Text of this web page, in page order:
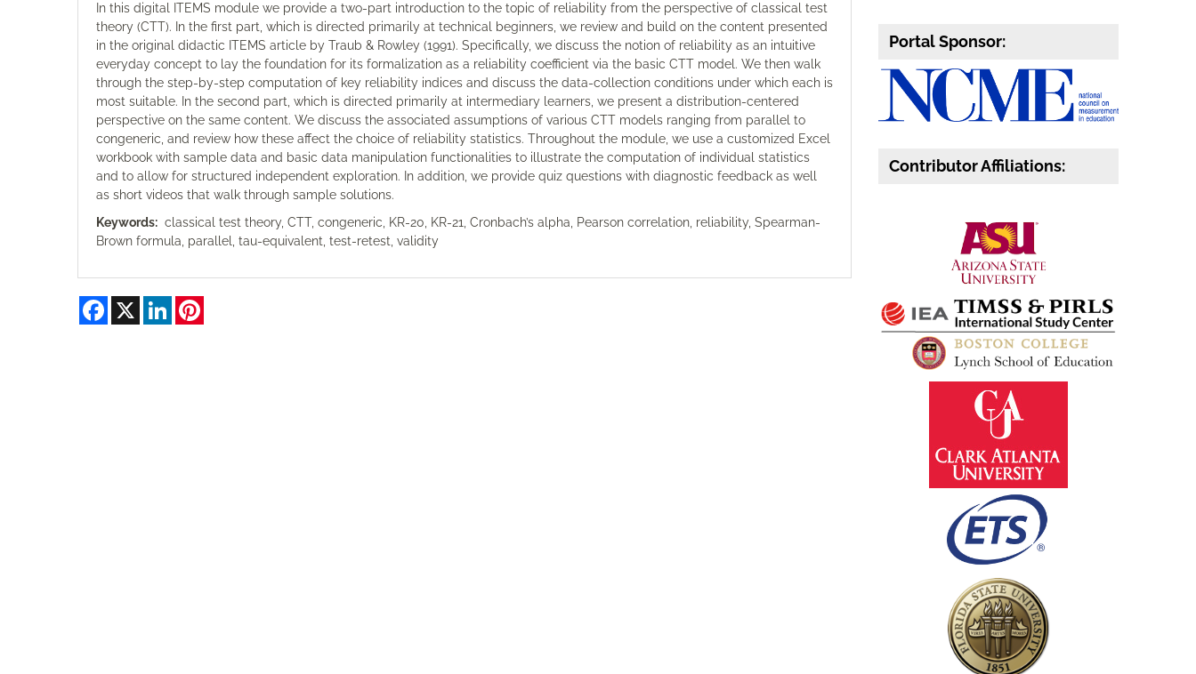
In this digital ITEMS module we provide a two-part introduction to the topic of reliability from the perspective of classical test
theory (CTT). In the first part, which is directed primarily at technical beginners, we review and build on the content presented
in the original didactic ITEMS article by Traub & Rowley (1991). Specifically, we discuss the notion of reliability as an intuitive
everyday concept to lay the foundation for its formalization as a reliability coefficient via the basic CTT model. We then walk
through the step-by-step computation of key reliability indices and discuss the data-collection conditions under which each is
most suitable. In the second part, which is directed primarily at intermediary learners, we present a distribution-centered
perspective on the same content. We discuss the associated assumptions of various CTT models ranging from parallel to
congeneric, and review how these affect the choice of reliability statistics. Throughout the module, we use a customized Excel
workbook with sample data and basic data manipulation functionalities to illustrate the computation of individual statistics
and to allow for structured independent exploration. In addition, we provide quiz questions with diagnostic feedback as well
as short videos that walk through sample solutions.
Keywords: classical test theory, CTT, congeneric, KR-20, KR-21, Cronbach’s alpha, Pearson correlation, reliability, Spearman-
Brown formula, parallel, tau-equivalent, test-retest, validity
Facebook LinkedIn
Portal Sponsor:
Contributor Affiliations: